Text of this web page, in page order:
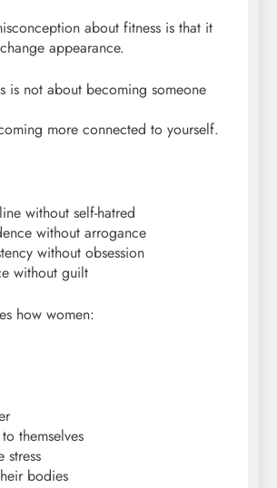
about fitness is that it
appearance.
is not about becoming someone
more connected to yourself.
without self-hatred
without arrogance
without obsession
without guilt
how women:
themselves
stress
bodies